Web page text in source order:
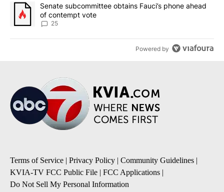
A trending article titled "Senate subcommittee obtains Fauci’s
Senate subcommittee obtains Fauci’s phone ahead
of contempt vote
25
Powered by
Terms of Service | Privacy Policy | Community Guidelines |
KVIA-TV FCC Public File | FCC Applications |
Do Not Sell My Personal Information